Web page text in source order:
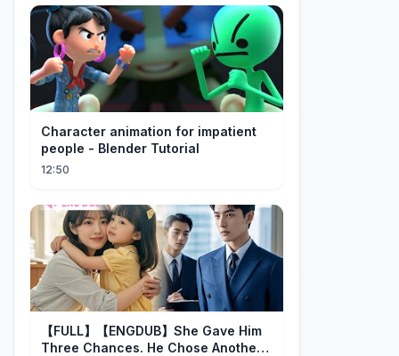
Character animation for impatient
people - Blender Tutorial
12:50
【FULL】【ENGDUB】She Gave Him
Three Chances. He Chose Another